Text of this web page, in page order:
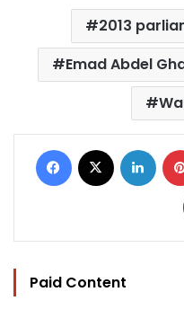
2013
Emad Abdel
Facebook
Paid Content